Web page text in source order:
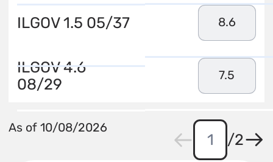
ILGOV 1.5 05/37 8.6
ILGOV 4.6
08/29
7.5
As of 10/08/2026
/2